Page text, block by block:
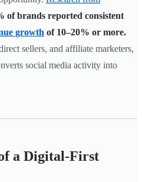
of brands reported consistent
growth of 10–20% or more.
sellers, and affiliate marketers,
social media activity into
a Digital-First